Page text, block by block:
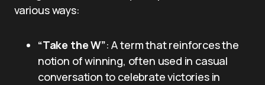
various ways:
“Take the W”: A term that reinforces the
notion of winning, often used in casual
conversation to celebrate victories in